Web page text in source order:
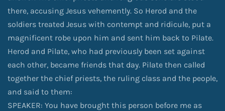
there, accusing Jesus vehemently. So Herod and the
soldiers treated Jesus with contempt and ridicule, put a
magnificent robe upon him and sent him back to Pilate.
Herod and Pilate, who had previously been set against
each other, became friends that day. Pilate then called
together the chief priests, the ruling class and the people,
and said to them:
SPEAKER: You have brought this person before me as